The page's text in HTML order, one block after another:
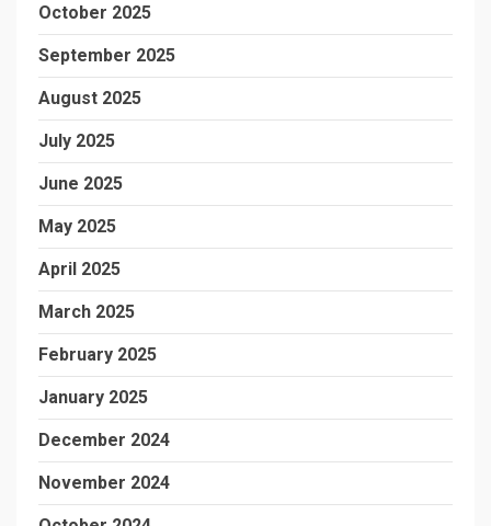
October 2025
September 2025
August 2025
July 2025
June 2025
May 2025
April 2025
March 2025
February 2025
January 2025
December 2024
November 2024